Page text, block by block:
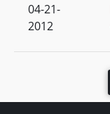
04-21-
2012